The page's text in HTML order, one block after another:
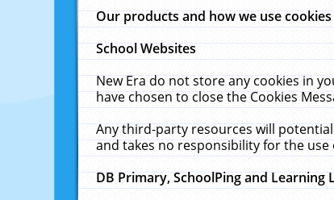
Our products and how we use
School Websites
New Era do not store any cookies in
have chosen to close the Cookies
Any third-party resources will
and takes no responsibility for the
DB Primary, SchoolPing and Learning